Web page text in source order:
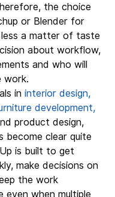
the choice
or Blender for
less a matter of taste
about workflow,
and who will
work.
in interior design,
development,
product design,
become clear quite
is built to get
make decisions on
the work
even when multiple